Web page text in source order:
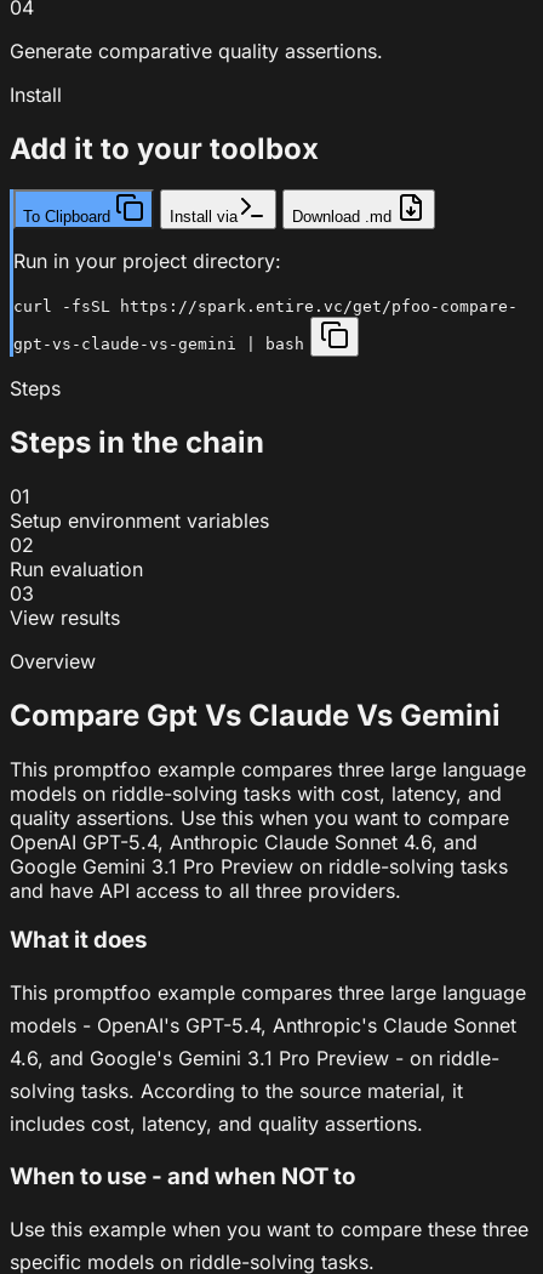
04
Generate comparative quality assertions.
Install
Add it to your toolbox
To Clipboard Install via Download .md
Run in your project directory:
curl -fsSL https://spark.entire.vc/get/pfoo-compare-
gpt-vs-claude-vs-gemini | bash
Steps
Steps in the chain
01
Setup environment variables
02
Run evaluation
03
View results
Overview
Compare Gpt Vs Claude Vs Gemini
This promptfoo example compares three large language
models on riddle-solving tasks with cost, latency, and
quality assertions. Use this when you want to compare
OpenAI GPT-5.4, Anthropic Claude Sonnet 4.6, and
Google Gemini 3.1 Pro Preview on riddle-solving tasks
and have API access to all three providers.
What it does
This promptfoo example compares three large language
models - OpenAI's GPT-5.4, Anthropic's Claude Sonnet
4.6, and Google's Gemini 3.1 Pro Preview - on riddle-
solving tasks. According to the source material, it
includes cost, latency, and quality assertions.
When to use - and when NOT to
Use this example when you want to compare these three
specific models on riddle-solving tasks.